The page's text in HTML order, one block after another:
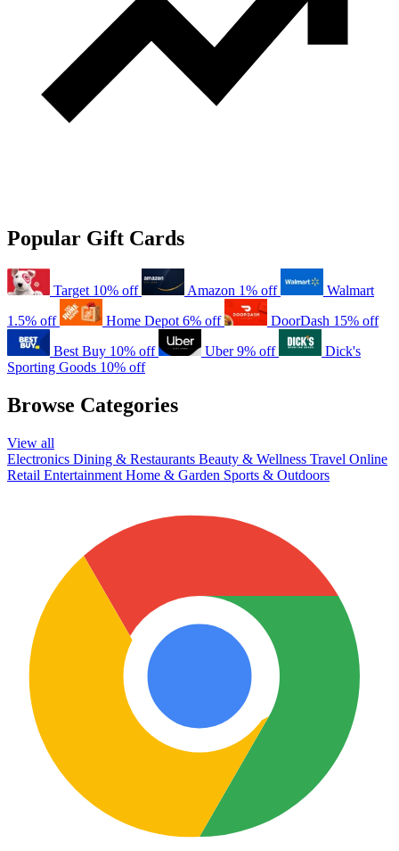
Popular Gift Cards
Target 10% off Amazon 1% off
Walmart
1.5% off
Home Depot 6% off DoorDash 15% off
Best Buy 10% off Uber 9% off
Dick's
Sporting Goods 10% off
Browse Categories
View all
Electronics Dining & Restaurants Beauty & Wellness Travel Online
Retail Entertainment Home & Garden Sports & Outdoors